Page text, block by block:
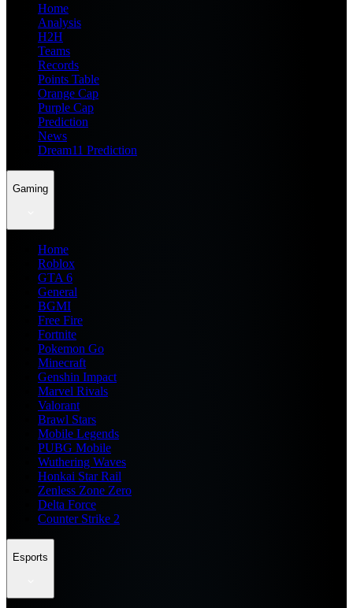
Home
Analysis
H2H
Teams
Records
Points Table
Orange Cap
Purple Cap
Prediction
News
Dream11 Prediction
Gaming
Home
Roblox
GTA 6
General
BGMI
Free Fire
Fortnite
Pokemon Go
Minecraft
Genshin Impact
Marvel Rivals
Valorant
Brawl Stars
Mobile Legends
PUBG Mobile
Wuthering Waves
Honkai Star Rail
Zenless Zone Zero
Delta Force
Counter Strike 2
Esports